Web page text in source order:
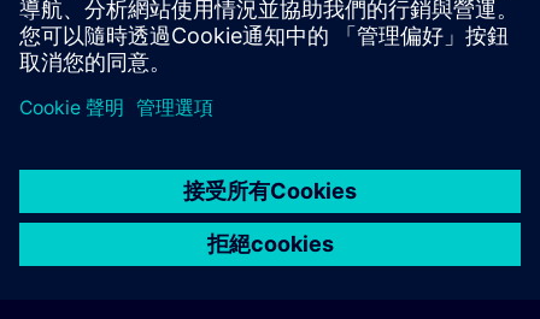
explore
This account enables managers to have an overview of
their employees' training activities and to assign courses
to them.